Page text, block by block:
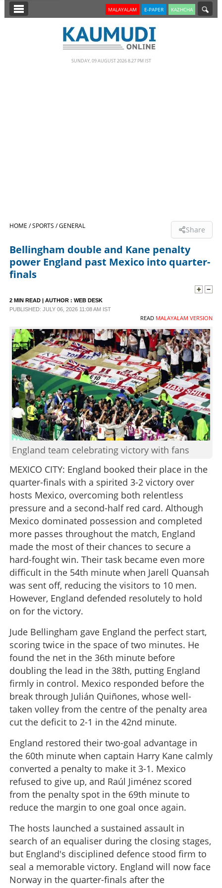
SECTIONS
LIFESTYLE
SPECIAL
SCIENCE & TECHNOLOGY
CONTACT US
MALAYALAM E-PAPER KAZHCHA
SUNDAY, 09 AUGUST 2026 8.27 PM IST
HOME /SPORTS /GENERAL Share
Bellingham double and Kane penalty
power England past Mexico into quarter-
finals
2 MIN READ | AUTHOR : WEB DESK
PUBLISHED: JULY 06, 2026 11:08 AM IST
READ MALAYALAM VERSION
England team celebrating victory with fans
MEXICO CITY: England booked their place in the
quarter-finals with a spirited 3-2 victory over
hosts Mexico, overcoming both relentless
pressure and a second-half red card. Although
Mexico dominated possession and completed
more passes throughout the match, England
made the most of their chances to secure a
hard-fought win. Their task became even more
difficult in the 54th minute when Jarell Quansah
was sent off, reducing the visitors to 10 men.
However, England defended resolutely to hold
on for the victory.
Jude Bellingham gave England the perfect start,
scoring twice in the space of two minutes. He
found the net in the 36th minute before
doubling the lead in the 38th, putting England
firmly in control. Mexico responded before the
break through Julián Quiñones, whose well-
taken volley from the centre of the penalty area
cut the deficit to 2-1 in the 42nd minute.
England restored their two-goal advantage in
the 60th minute when captain Harry Kane calmly
converted a penalty to make it 3-1. Mexico
refused to give up, and Raúl Jiménez scored
from the penalty spot in the 69th minute to
reduce the margin to one goal once again.
The hosts launched a sustained assault in
search of an equaliser during the closing stages,
but England's disciplined defence stood firm to
seal a memorable victory. England will now face
Norway in the quarter-finals after the